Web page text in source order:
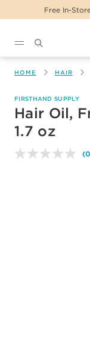
Buy Online, Ready
HOME HAIR
FIRSTHAND SUPPLY
Hair Oil,
1.7 oz